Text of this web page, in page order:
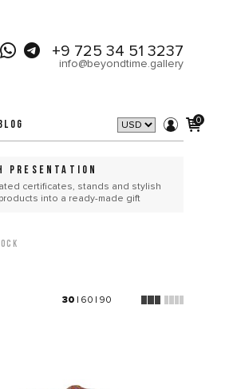
+9 725 34 51 3237
info@beyondtime.gallery
0
PRESENTATION
certificates, stands and stylish
into a ready-made gift
30 | 60 | 90